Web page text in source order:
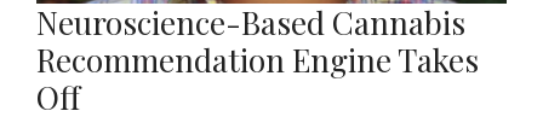
Neuroscience-Based Cannabis
Recommendation Engine Takes
Off